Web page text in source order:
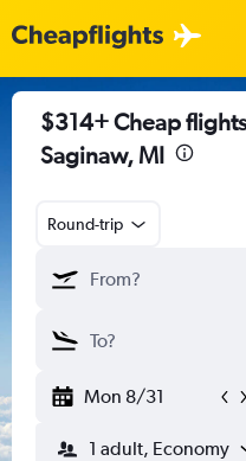
$314+ Cheap
Saginaw, MI
Round-trip
Mon 8/31
1 adult, Economy